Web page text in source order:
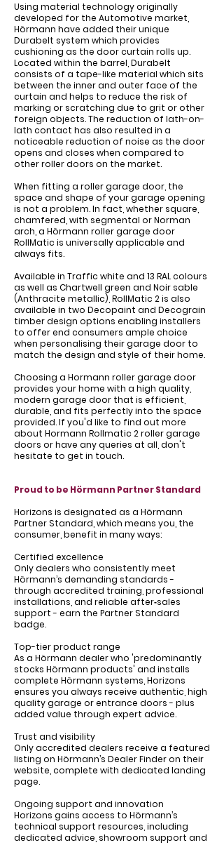
Using material technology originally
developed for the Automotive market,
Hörmann have added their unique
Durabelt system which provides
cushioning as the door curtain rolls up.
Located within the barrel, Durabelt
consists of a tape-like material which sits
between the inner and outer face of the
curtain and helps to reduce the risk of
marking or scratching due to grit or other
foreign objects. The reduction of lath-on-
lath contact has also resulted in a
noticeable reduction of noise as the door
opens and closes when compared to
other roller doors on the market.
When fitting a roller garage door, the
space and shape of your garage opening
is not a problem. In fact, whether square,
chamfered, with segmental or Norman
arch, a Hörmann roller garage door
RollMatic is universally applicable and
always fits.
Available in Traffic white and 13 RAL colours
as well as Chartwell green and Noir sable
(Anthracite metallic), RollMatic 2 is also
available in two Decopaint and Decograin
timber design options enabling installers
to offer end consumers ample choice
when personalising their garage door to
match the design and style of their home.
Choosing a Hormann roller garage door
provides your home with a high quality,
modern garage door that is efficient,
durable, and fits perfectly into the space
provided. If you'd like to find out more
about Hormann Rollmatic 2 roller garage
doors or have any queries at all, don't
hesitate to get in touch.
Proud to be Hörmann Partner Standard
Horizons is designated as a Hörmann
Partner Standard, which means you, the
consumer, benefit in many ways:
Certified excellence
Only dealers who consistently meet
Hörmann’s demanding standards -
through accredited training, professional
installations, and reliable after‑sales
support - earn the Partner Standard
badge.
Top-tier product range
As a Hörmann dealer who 'predominantly
stocks Hörmann products' and installs
complete Hörmann systems, Horizons
ensures you always receive authentic, high
quality garage or entrance doors - plus
added value through expert advice.
Trust and visibility
Only accredited dealers receive a featured
listing on Hörmann’s Dealer Finder on their
website, complete with dedicated landing
page.
Ongoing support and innovation
Horizons gains access to Hörmann’s
technical support resources, including
dedicated advice, showroom support and